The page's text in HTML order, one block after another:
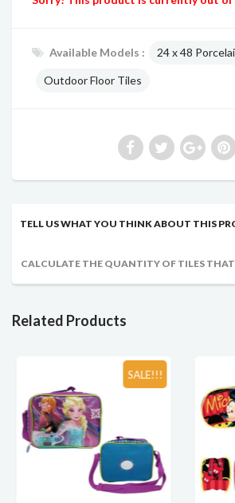
Available Models : 24 x 48
Outdoor Floor Tiles
TELL US WHAT YOU THINK ABOUT THIS
CALCULATE THE QUANTITY OF TILES THAT
Related Products
SALE!!!